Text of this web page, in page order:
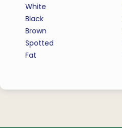
White
Black
Brown
Spotted
Fat